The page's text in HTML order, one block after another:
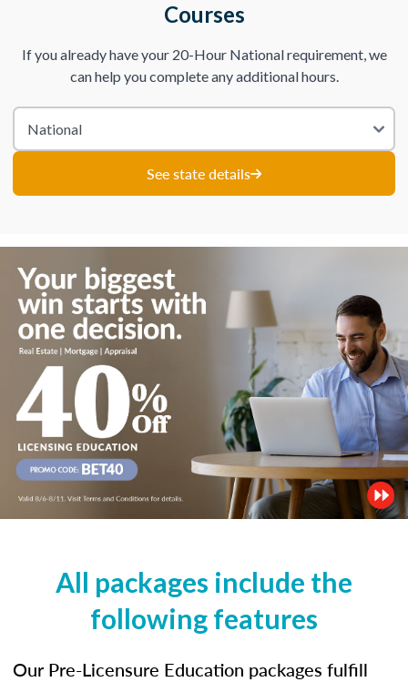
Courses
If you already have your 20-Hour National requirement, we
can help you complete any additional hours.
See state details
All packages include the
following features
Our Pre-Licensure Education packages fulfill